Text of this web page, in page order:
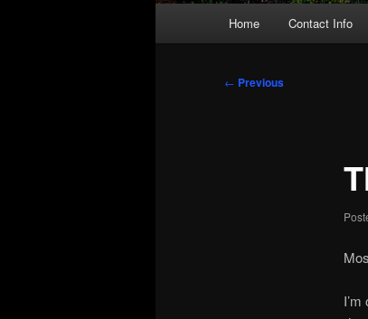
Home Contact Info
Post
← Previous